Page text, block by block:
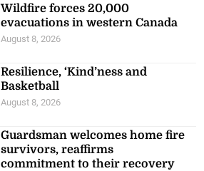
Wildfire forces 20,000
evacuations in western Canada
August 8, 2026
Resilience, ‘Kind’ness and
Basketball
August 8, 2026
Guardsman welcomes home fire
survivors, reaffirms
commitment to their recovery